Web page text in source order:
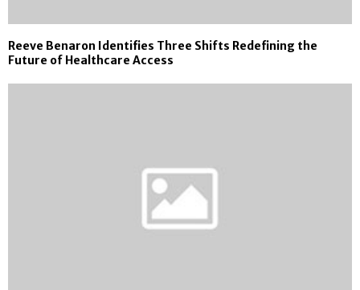
Reeve Benaron Identifies Three Shifts Redefining the
Future of Healthcare Access